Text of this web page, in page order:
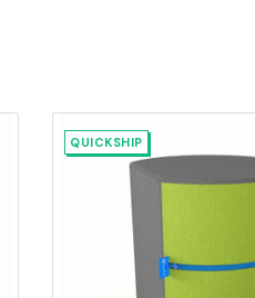
QUICKSHIP
Add to Cart